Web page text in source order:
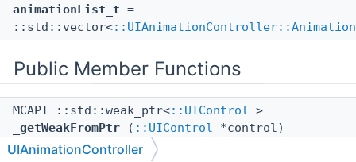
animationList_t =
::std::vector<
Public Member Functions
MCAPI ::std::weak_ptr<::UIControl >
_getWeakFromPtr ( ::UIControl *control)
MCAPI bool
UIAnimationController